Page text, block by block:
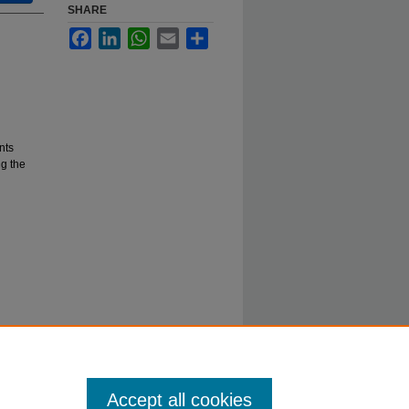
the
SHARE
FacebookLinkedInWhatsApp
Email
Accept all cookies